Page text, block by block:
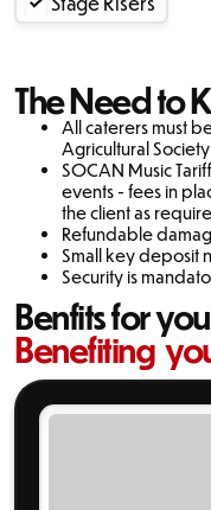
The Need to
‍All caterers must
Agricultural Society
SOCAN Music
events - fees in
the client as
Refundable
Small key deposit
Security is
Benfits for
Benefiting